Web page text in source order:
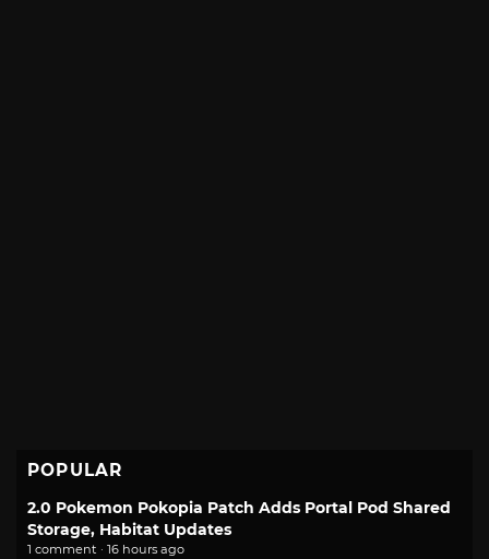
POPULAR
2.0 Pokemon Pokopia Patch Adds Portal Pod Shared
Storage, Habitat Updates
1 comment · 16 hours ago